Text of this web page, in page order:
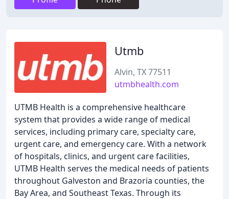
Utmb
Alvin, TX 77511
utmbhealth.com
UTMB Health is a comprehensive healthcare
system that provides a wide range of medical
services, including primary care, specialty care,
urgent care, and emergency care. With a network
of hospitals, clinics, and urgent care facilities,
UTMB Health serves the medical needs of patients
throughout Galveston and Brazoria counties, the
Bay Area, and Southeast Texas. Through its